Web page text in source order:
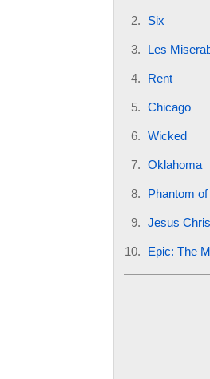
Six
Les
Rent
Chicago
Wicked
Oklahoma
Phantom
Jesus
Epic: The